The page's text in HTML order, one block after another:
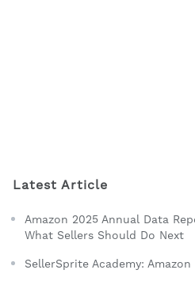
Latest Article
Amazon 2025 Annual Data
What Sellers Should Do Next
SellerSprite Academy: